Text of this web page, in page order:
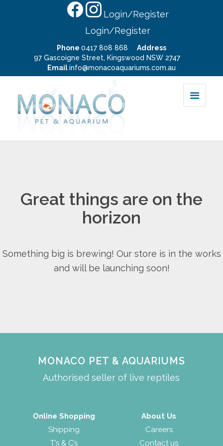
Login/Register
Login/Register
Phone 0417 808 868
Address
97 Gascoigne Street, Kingswood NSW 2747
Emailinfo@monacoaquariums.com.au
Great things are on the
horizon
Something big is brewing! Our store is in the works
and will be launching soon!
MONACO PET & AQUARIUMS
Authorised seller of live reptiles
Online Shopping
Shipping
T’s & C’s
About Us
Careers
Contact us